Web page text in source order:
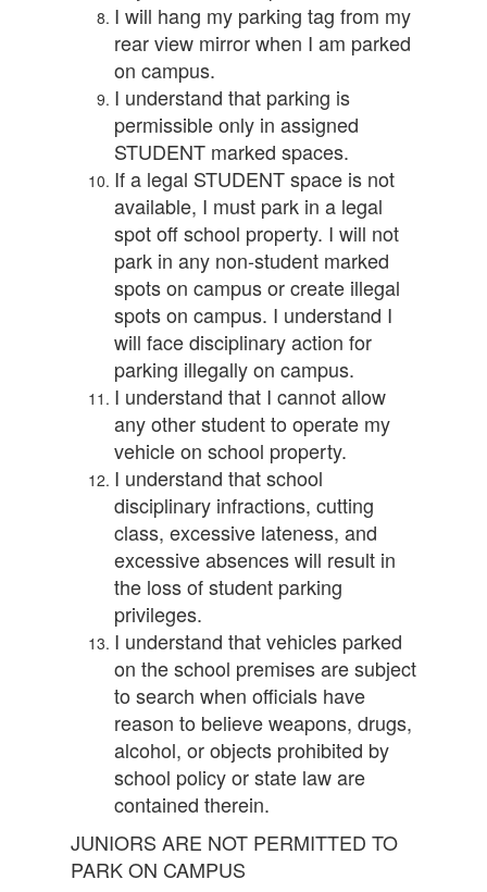
I will hang my parking tag from my
rear view mirror when I am parked
on campus.
I understand that parking is
permissible only in assigned
STUDENT marked spaces.
If a legal STUDENT space is not
available, I must park in a legal
spot off school property. I will not
park in any non-student marked
spots on campus or create illegal
spots on campus. I understand I
will face disciplinary action for
parking illegally on campus.
I understand that I cannot allow
any other student to operate my
vehicle on school property.
I understand that school
disciplinary infractions, cutting
class, excessive lateness, and
excessive absences will result in
the loss of student parking
privileges.
I understand that vehicles parked
on the school premises are subject
to search when officials have
reason to believe weapons, drugs,
alcohol, or objects prohibited by
school policy or state law are
contained therein.
JUNIORS ARE NOT PERMITTED TO
PARK ON CAMPUS